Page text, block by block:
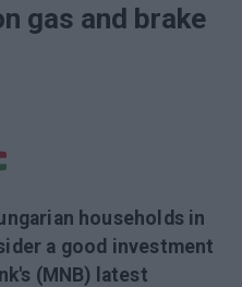
gas and brake
households in
a good investment
(MNB) latest